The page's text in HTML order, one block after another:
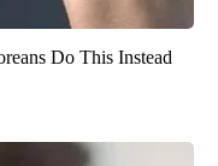
Do This Instead